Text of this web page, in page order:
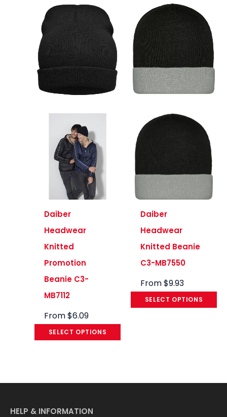
Daiber
Headwear
Knitted
Promotion
Beanie C3-
MB7112
From$6.09
SELECT OPTIONS
Daiber
Headwear
Knitted Beanie
C3-MB7550
From$9.93
SELECT OPTIONS
HELP & INFORMATION